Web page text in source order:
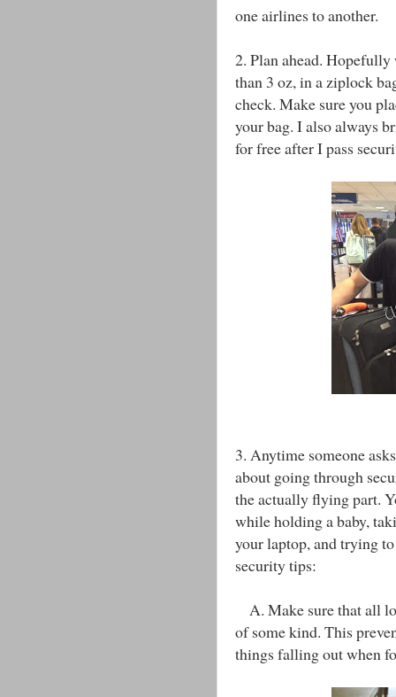
one airlines to another.
2. Plan ahead.
than 3 oz, in a ziplock
check. Make sure you
your bag. I also always
for free after I pass
3. Anytime someone
about going through
the actually flying part.
while holding a baby,
your laptop, and trying
security tips:
A. Make sure that all
of some kind. This
things falling out when